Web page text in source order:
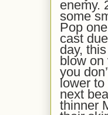
enemy.
some
Pop
cast
day,
blow on
you
lower to
next
thinner